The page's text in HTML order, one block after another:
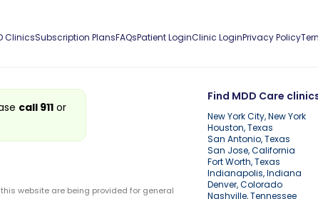
ClinicsSubscription PlansFAQsPatient LoginClinic LoginPrivacy Policy
Find MDD Care
New York City, New York
Houston, Texas
San Antonio, Texas
San Jose, California
Fort Worth, Texas
Indianapolis, Indiana
Denver, Colorado
Nashville, Tennessee
call 911 or
website are being provided for general